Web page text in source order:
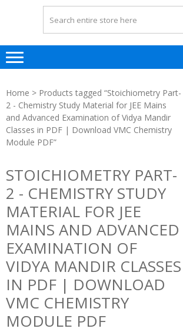
Home > Products tagged “Stoichiometry Part-
2 - Chemistry Study Material for JEE Mains
and Advanced Examination of Vidya Mandir
Classes in PDF | Download VMC Chemistry
Module PDF”
STOICHIOMETRY PART-
2 - CHEMISTRY STUDY
MATERIAL FOR JEE
MAINS AND ADVANCED
EXAMINATION OF
VIDYA MANDIR CLASSES
IN PDF | DOWNLOAD
VMC CHEMISTRY
MODULE PDF